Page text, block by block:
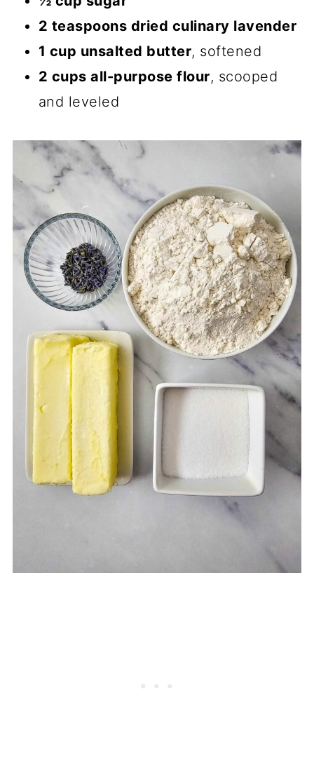
2 teaspoons dried culinary lavender
1 cup unsalted butter, softened
2 cups all-purpose flour, scooped
and leveled